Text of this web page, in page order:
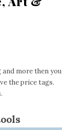
more then you
the price tags.